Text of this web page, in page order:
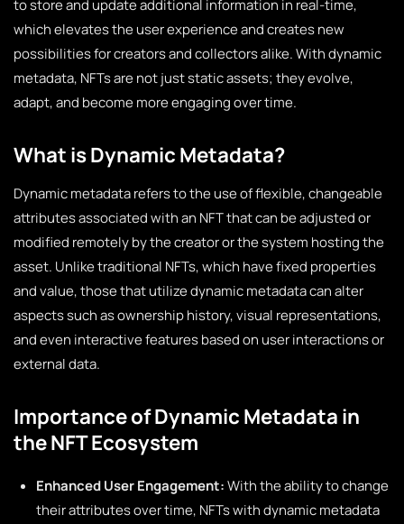
to store and update additional information in real-time,
which elevates the user experience and creates new
possibilities for creators and collectors alike. With dynamic
metadata, NFTs are not just static assets; they evolve,
adapt, and become more engaging over time.
What is Dynamic Metadata?
Dynamic metadata refers to the use of flexible, changeable
attributes associated with an NFT that can be adjusted or
modified remotely by the creator or the system hosting the
asset. Unlike traditional NFTs, which have fixed properties
and value, those that utilize dynamic metadata can alter
aspects such as ownership history, visual representations,
and even interactive features based on user interactions or
external data.
Importance of Dynamic Metadata in
the NFT Ecosystem
Enhanced User Engagement:With the ability to change
their attributes over time, NFTs with dynamic metadata